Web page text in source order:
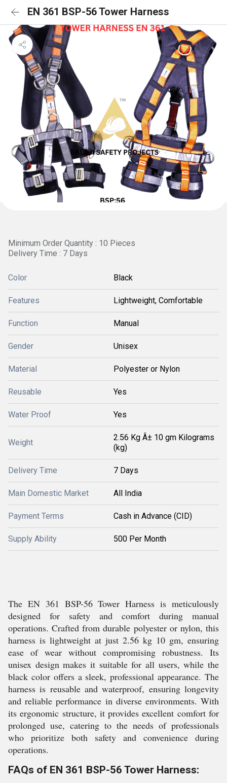
EN 361 BSP-56 Tower Harness
Minimum Order Quantity : 10 Pieces
Delivery Time : 7 Days
Color Black
Features Lightweight, Comfortable
Function Manual
Gender Unisex
Material Polyester or Nylon
Reusable Yes
Water Proof Yes
Weight
2.56 Kg Â± 10 gm Kilograms
(kg)
Delivery Time 7 Days
Main Domestic Market All India
Payment Terms Cash in Advance (CID)
Supply Ability 500 Per Month
The EN 361 BSP-56 Tower Harness is meticulously
designed for safety and comfort during manual
operations. Crafted from durable polyester or nylon, this
harness is lightweight at just 2.56 kg 10 gm, ensuring
ease of wear without compromising robustness. Its
unisex design makes it suitable for all users, while the
black color offers a sleek, professional appearance. The
harness is reusable and waterproof, ensuring longevity
and reliable performance in diverse environments. With
its ergonomic structure, it provides excellent comfort for
prolonged use, catering to the needs of professionals
who prioritize both safety and convenience during
operations.
FAQs of EN 361 BSP-56 Tower Harness: